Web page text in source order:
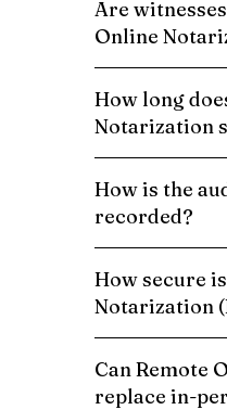
Are
Online
How long
Notarization
How is the
recorded?
How secure
Notarization
Can Remote
replace in-